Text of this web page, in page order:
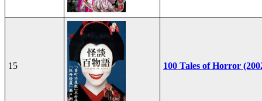
15 100 Tales of Horror